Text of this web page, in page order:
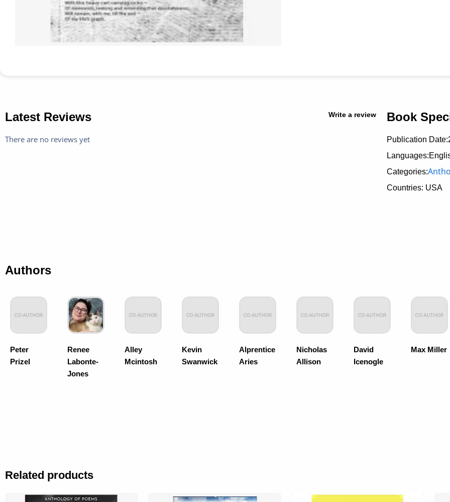
Latest Reviews Write a review
There are no reviews yet
Book
Publication Date:
Categories:
Countries: USA
Authors
Peter
Prizel
Renee
Labonte-
Jones
Alley
Mcintosh
Kevin
Swanwick
Alprentice
Aries
Nicholas
Allison
David
Icenogle
Max Miller
Related products